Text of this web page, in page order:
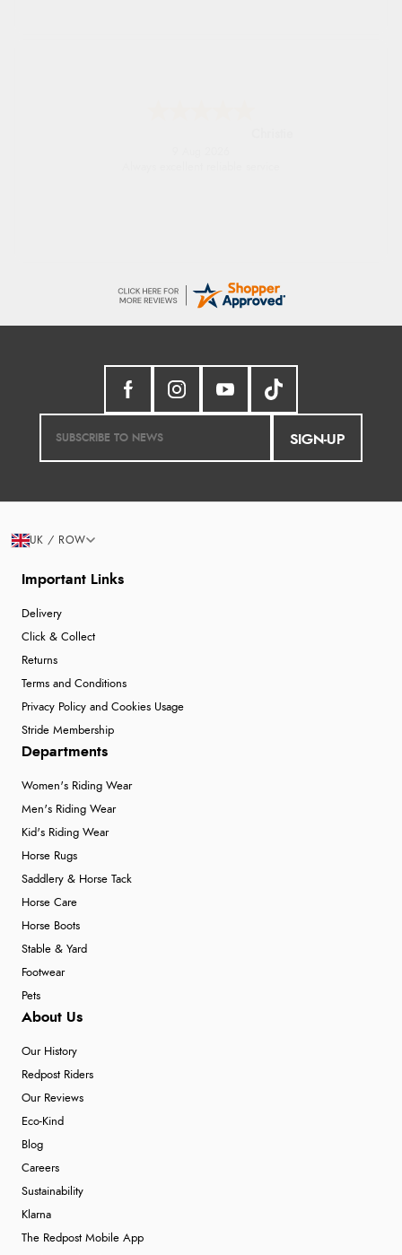
SIGN-UP
Important Links
Delivery
Click & Collect
Returns
Terms and Conditions
Privacy Policy and Cookies Usage
Stride Membership
Departments
Women's Riding Wear
Men's Riding Wear
Kid's Riding Wear
Horse Rugs
Saddlery & Horse Tack
Horse Care
Horse Boots
Stable & Yard
Footwear
Pets
About Us
Our History
Redpost Riders
Our Reviews
Eco-Kind
Blog
Careers
Sustainability
Klarna
The Redpost Mobile App
UK / ROW